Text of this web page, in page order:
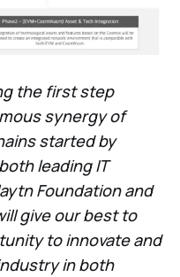
the first step
synergy of
started by
leading IT
Foundation and
give our best to
to innovate and
in both